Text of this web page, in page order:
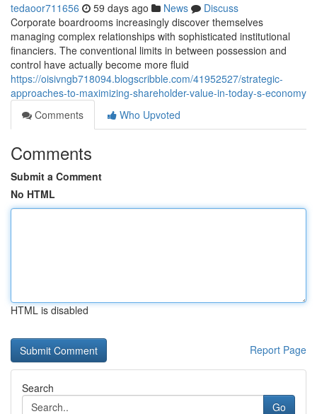
tedaoor711656 59 days ago News
Discuss
Corporate boardrooms increasingly discover themselves
managing complex relationships with sophisticated institutional
financiers. The conventional limits in between possession and
control have actually become more fluid
https://oisivngb718094.blogscribble.com/41952527/strategic-
approaches-to-maximizing-shareholder-value-in-today-s-economy
Comments
Who Upvoted
Comments
Submit a Comment
No HTML
HTML is disabled
Report Page
Search
Go